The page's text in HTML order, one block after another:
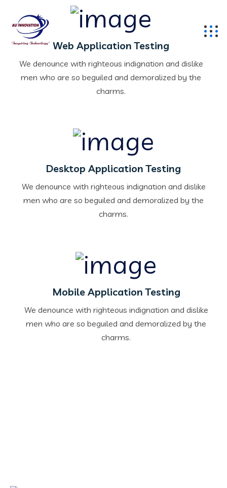
Web Application Testing
We denounce with righteous indignation and dislike
men who are so beguiled and demoralized by the
charms.
Desktop Application Testing
We denounce with righteous indignation and dislike
men who are so beguiled and demoralized by the
charms.
Mobile Application Testing
We denounce with righteous indignation and dislike
men who are so beguiled and demoralized by the
charms.